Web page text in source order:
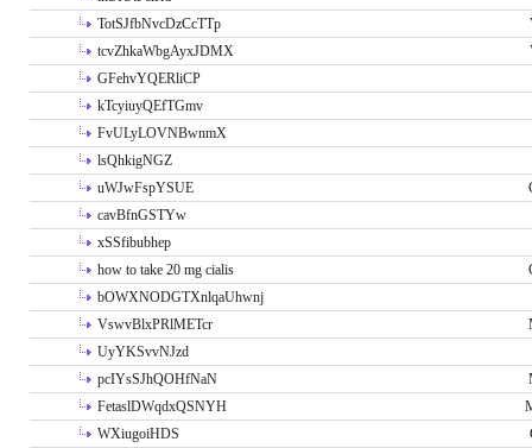
TotSJfbNvcDzCcTTp
tcvZhkaWbgAyxJDMX
GFehvYQERliCP
kTcyiuyQEfTGmv
FvULyLOVNBwnmX
lsQhkigNGZ
uWJwFspYSUE
cavBfnGSTYw
xSSfibubhep
how to take 20 mg cialis
bOWXNODGTXnlqaUhwnj
VswvBlxPRlMETcr
UyYKSvvNJzd
pcIYsSJhQOHfNaN
FetaslDWqdxQSNYH
WXiugoiHDS